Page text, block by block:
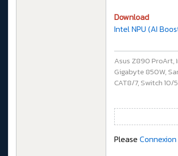
Download
Intel NPU (AI
Asus Z890 ProArt,
Gigabyte 850W,
CAT8/7, Switch 10/
Please Connexion